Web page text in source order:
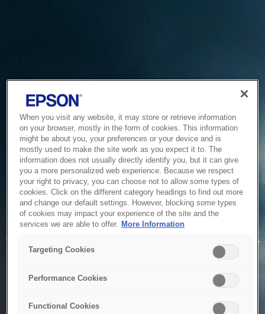
Service Unavailable
The system is temporarily unable to service your request due
to maintenance or technical reasons. We are working on
When you visit any website, it may store or retrieve information
on your browser, mostly in the form of cookies. This information
might be about you, your preferences or your device and is
mostly used to make the site work as you expect it to. The
information does not usually directly identify you, but it can give
you a more personalized web experience. Because we respect
your right to privacy, you can choose not to allow some types of
cookies. Click on the different category headings to find out more
and change our default settings. However, blocking some types
of cookies may impact your experience of the site and the
services we are able to offer. More Information
Targeting Cookies
Performance Cookies
Functional Cookies